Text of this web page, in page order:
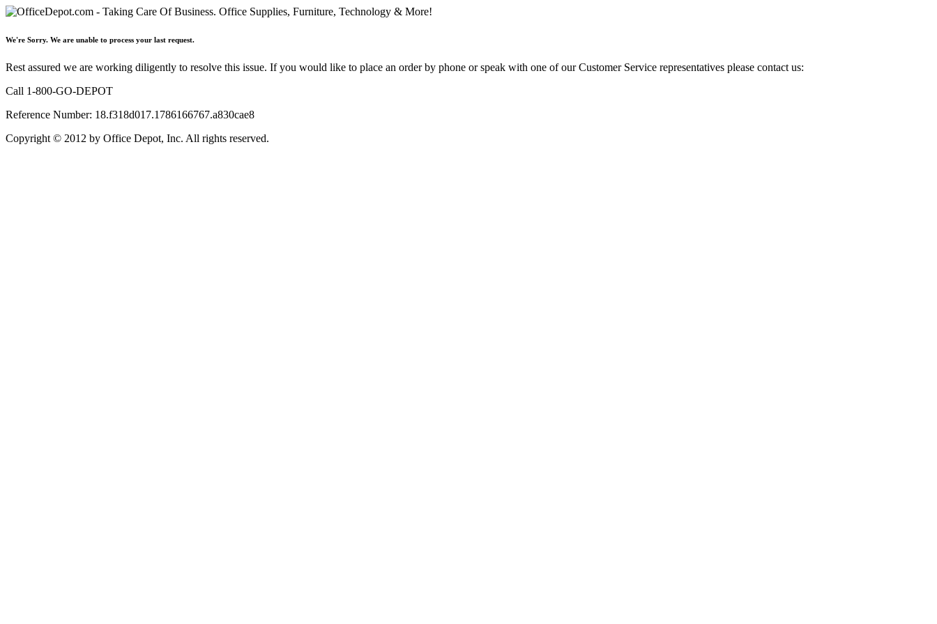
We're Sorry. We are unable to process your last request.
Rest assured we are working diligently to resolve this issue. If you would like to place an order by phone or speak with one of our Customer Service representatives please contact us:
Call 1-800-GO-DEPOT
Reference Number: 18.f318d017.1786166767.a830cae8
Copyright © 2012 by Office Depot, Inc. All rights reserved.